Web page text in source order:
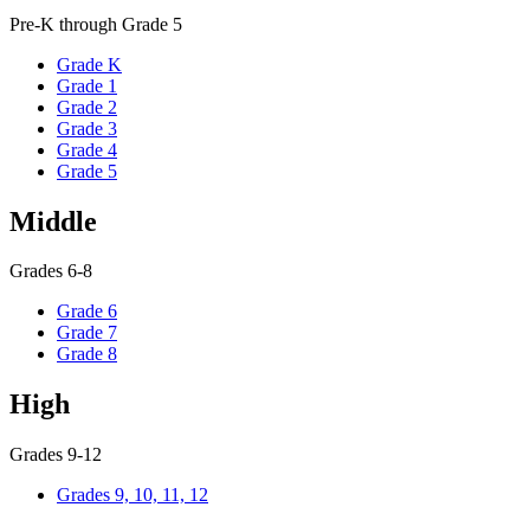
Pre-K through Grade 5
Grade K
Grade 1
Grade 2
Grade 3
Grade 4
Grade 5
Middle
Grades 6-8
Grade 6
Grade 7
Grade 8
High
Grades 9-12
Grades 9, 10, 11, 12